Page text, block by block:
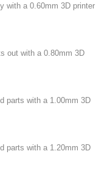
with a 0.60mm 3D printer
out with a 0.80mm 3D
parts with a 1.00mm 3D
parts with a 1.20mm 3D